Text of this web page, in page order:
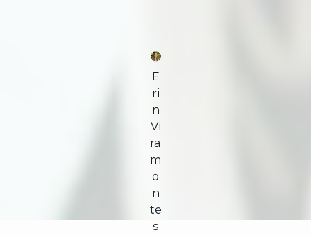
E
ri
n
Vi
ra
m
o
n
te
s